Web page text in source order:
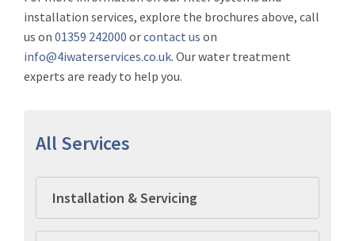
All Services
Installation & Servicing
installation services, explore the brochures above, call
us on 01359 242000 orcontact us on
info@4iwaterservices.co.uk. Our water treatment
experts are ready to help you.